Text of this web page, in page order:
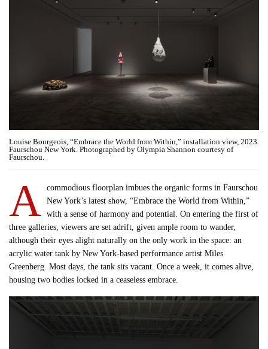
Louise Bourgeois, “Embrace the World from Within,” installation view, 2023.
Faurschou New York. Photographed by Olympia Shannon courtesy of
Faurschou.
A commodious floorplan imbues the organic forms in Faurschou
New York’s latest show, “Embrace the World from Within,”
with a sense of harmony and potential. On entering the first of
three galleries, viewers are set adrift, given ample room to wander,
although their eyes alight naturally on the only work in the space: an
acrylic water tank by New York-based performance artist Miles
Greenberg. Most days, the tank sits vacant. Once a week, it comes alive,
housing two bodies locked in a ceaseless embrace.